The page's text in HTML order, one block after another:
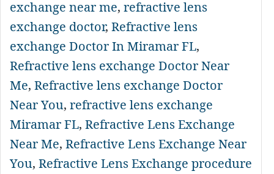
exchange near me, refractive lens
exchange doctor, Refractive lens
exchange Doctor In Miramar FL,
Refractive lens exchange Doctor Near
Me, Refractive lens exchange Doctor
Near You, refractive lens exchange
Miramar FL, Refractive Lens Exchange
Near Me, Refractive Lens Exchange Near
You, Refractive Lens Exchange procedure